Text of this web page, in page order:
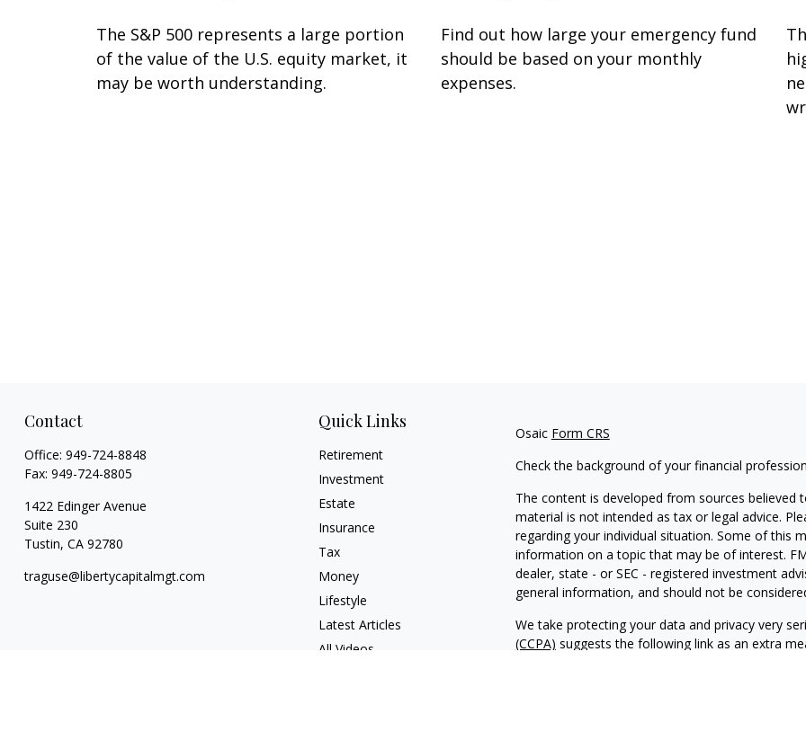
The S&P 500 represents a large portion
of the value of the U.S. equity market, it
may be worth understanding.
Find out how large your emergency fund
should be based on your monthly
expenses.
Contact
Office: 949-724-8848
Fax: 949-724-8805
1422 Edinger Avenue
Suite 230
Tustin, CA 92780
traguse@libertycapitalmgt.com
Quick Links
Retirement
Investment
Estate
Insurance
Tax
Money
Lifestyle
Latest Articles
All Videos
Osaic Form CRS
Check the background of your financial
The content is developed from sources
material is not intended as tax or legal advice.
regarding your individual situation. Some of this
information on a topic that may be of interest.
dealer, state - or SEC - registered investment
general information, and should not be
We take protecting your data and privacy very
(CCPA) suggests the following link as an extra